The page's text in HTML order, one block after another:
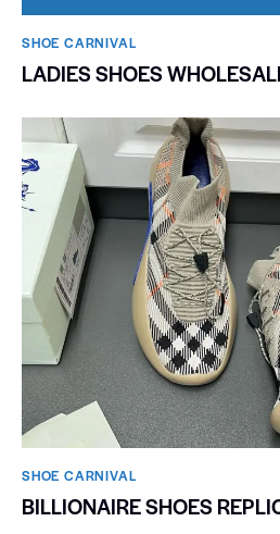
SHOE CARNIVAL​
LADIES SHOES
SHOE CARNIVAL​
BILLIONAIRE SHOES